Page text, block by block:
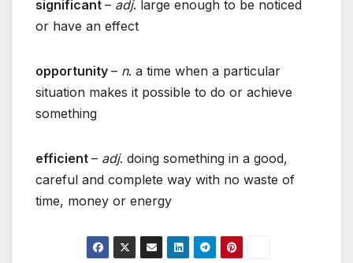
significant – adj. large enough to be noticed
or have an effect
opportunity – n. a time when a particular
situation makes it possible to do or achieve
something
efficient – adj. doing something in a good,
careful and complete way with no waste of
time, money or energy